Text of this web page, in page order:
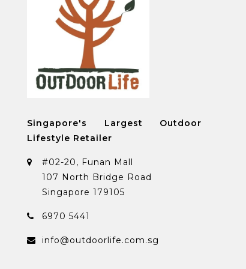
Singapore's Largest Outdoor
Lifestyle Retailer
#02-20, Funan Mall
107 North Bridge Road
Singapore 179105
6970 5441
info@outdoorlife.com.sg